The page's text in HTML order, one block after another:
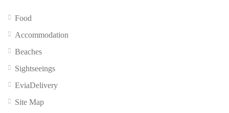
Food
Accommodation
Beaches
Sightseeings
EviaDelivery
Site Map